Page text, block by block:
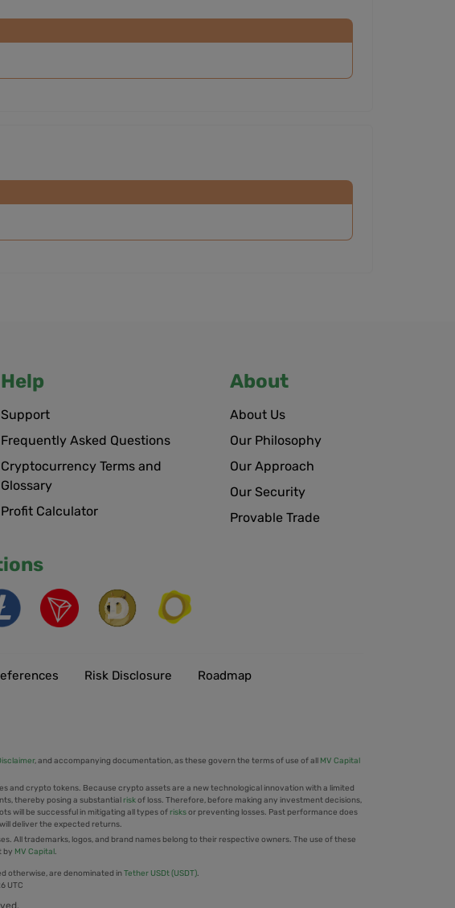
Help
Support
Frequently Asked Questions
Cryptocurrency Terms and
Glossary
Profit Calculator
About
About Us
Our Philosophy
Our Approach
Our Security
Provable Trade
Risk Disclosure Roadmap
, and accompanying documentation, as these govern the terms of use of all MV Capital
crypto tokens. Because crypto assets are a new technological innovation with a limited
thereby posing a substantial riskof loss. Therefore, before making any investment decisions,
will be successful in mitigating all types of risksor preventing losses. Past performance does
deliver the expected returns.
All trademarks, logos, and brand names belong to their respective owners. The use of these
by MV Capital.
otherwise, are denominated inTether USDt (USDT).
UTC